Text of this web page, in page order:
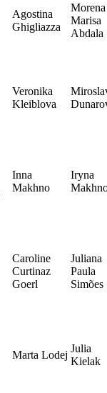
Agostina
Ghigliazza
Morena
Marisa
Abdala
Veronika
Kleiblova
Inna
Makhno
Iryna
Caroline
Curtinaz
Goerl
Juliana
Paula
Simões
Marta Lodej
Julia
Kielak